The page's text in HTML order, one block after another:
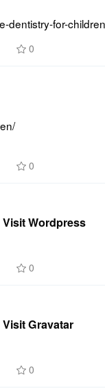
dentistry-for-children
0
0
Wordpress
0
Gravatar
0